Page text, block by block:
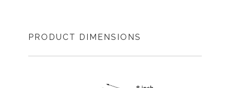
PRODUCT DIMENSIONS